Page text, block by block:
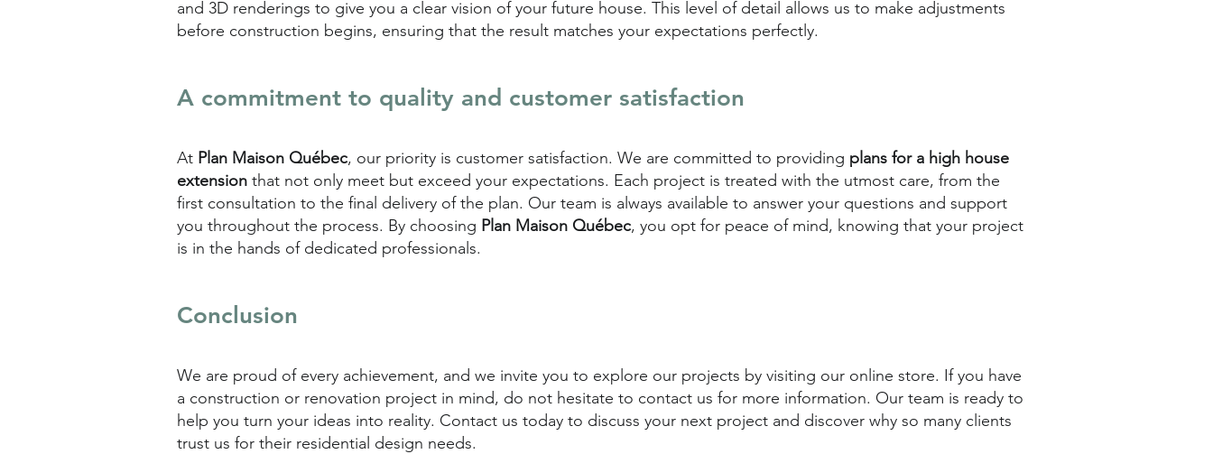
and 3D renderings to give you a clear vision of your future house. This level of detail allows us to make adjustments
before construction begins, ensuring that the result matches your expectations perfectly.
A commitment to quality and customer satisfaction
At Plan Maison Québec, our priority is customer satisfaction. We are committed to providing plans for a high house
extension that not only meet but exceed your expectations. Each project is treated with the utmost care, from the
first consultation to the final delivery of the plan. Our team is always available to answer your questions and support
you throughout the process. By choosing Plan Maison Québec, you opt for peace of mind, knowing that your project
is in the hands of dedicated professionals.
Conclusion
We are proud of every achievement, and we invite you to explore our projects by visiting our online store. If you have
a construction or renovation project in mind, do not hesitate to contact us for more information. Our team is ready to
help you turn your ideas into reality. Contact us today to discuss your next project and discover why so many clients
trust us for their residential design needs.